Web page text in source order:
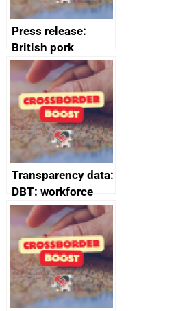
Press release:
British pork
producers to bring
home the bacon
Transparency data:
DBT: workforce
management
information
February 2024